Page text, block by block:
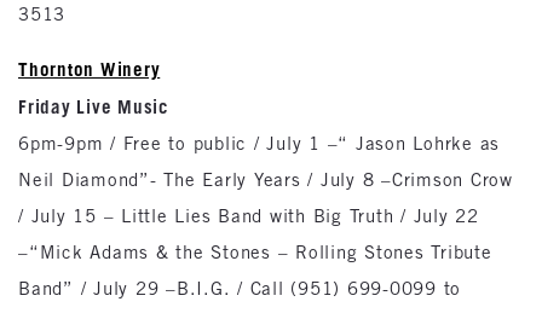
3513
Thornton Winery
Friday Live Music
6pm-9pm / Free to public / July 1 –“ Jason Lohrke as
Neil Diamond”- The Early Years / July 8 –Crimson Crow
/ July 15 – Little Lies Band with Big Truth / July 22
–“Mick Adams & the Stones – Rolling Stones Tribute
Band” / July 29 –B.I.G. / Call (951) 699-0099 to